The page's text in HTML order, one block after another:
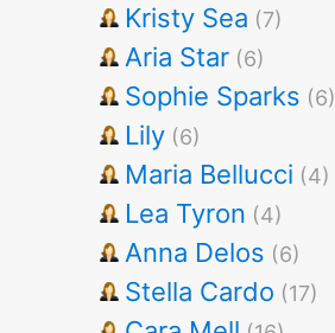
Kristy Sea (7)
Aria Star (6)
Sophie Sparks (6)
Lily (6)
Maria Bellucci (4)
Lea Tyron (4)
Anna Delos (6)
Stella Cardo (17)